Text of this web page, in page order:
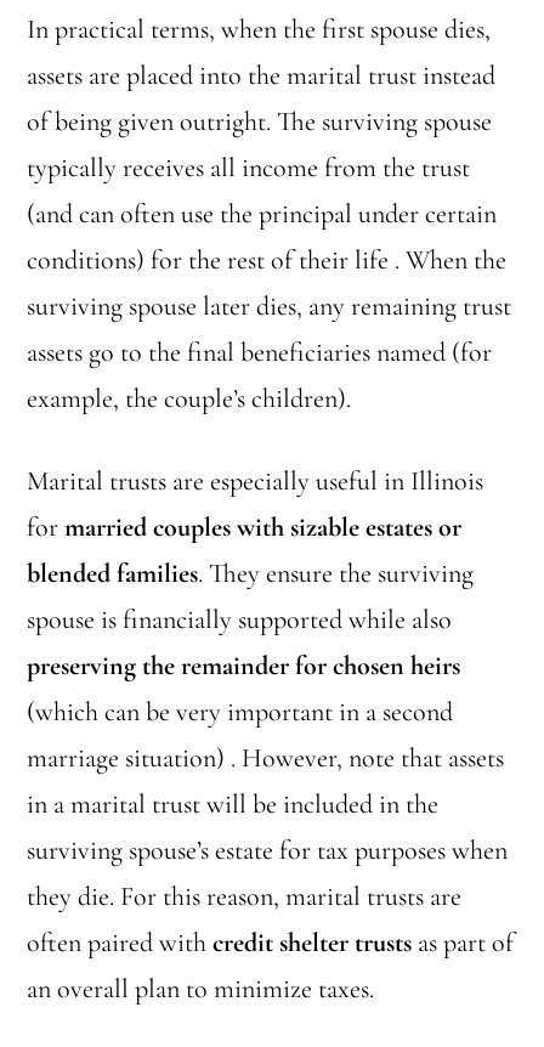
In practical terms, when the first spouse dies,
assets are placed into the marital trust instead
of being given outright. The surviving spouse
typically receives all income from the trust
(and can often use the principal under certain
conditions) for the rest of their life . When the
surviving spouse later dies, any remaining trust
assets go to the final beneficiaries named (for
example, the couple’s children).
Marital trusts are especially useful in Illinois
formarried couples with sizable estates or
blended families. They ensure the surviving
spouse is financially supported while also
preserving the remainder for chosen heirs
(which can be very important in a second
marriage situation) . However, note that assets
in a marital trust will be included in the
surviving spouse’s estate for tax purposes when
they die. For this reason, marital trusts are
often paired withcredit shelter trusts as part of
an overall plan to minimize taxes.